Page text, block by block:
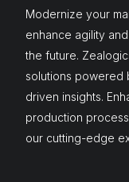
Modernize your
enhance agility
the future.
solutions powered
driven insights.
production
our cutting-edge